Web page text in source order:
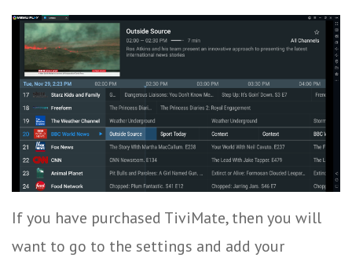
If you have purchased TiviMate, then you will
want to go to the settings and add your